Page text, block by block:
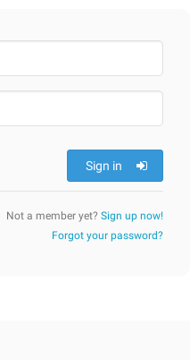
Sign in
Not a member yet? Sign up now!
Forgot your password?